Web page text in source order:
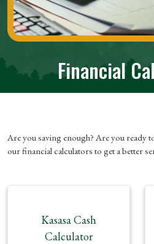
Financial
Are you saving enough? Are you ready
our financial calculators to get a better
Kasasa Cash
Calculator